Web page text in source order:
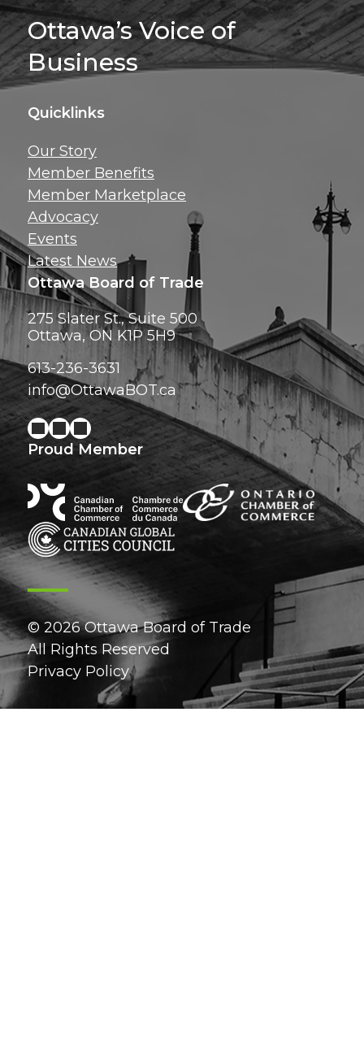
Sign Up For
inbox!
Ottawa’s Voice of
Business
Quicklinks
Our Story
Member Benefits
Member Marketplace
Advocacy
Events
Latest News
Ottawa Board of Trade
275 Slater St., Suite 500
Ottawa, ON K1P 5H9
613-236-3631
info@OttawaBOT.ca
Proud Member
© 2026 Ottawa Board of Trade
All Rights Reserved
Privacy Policy